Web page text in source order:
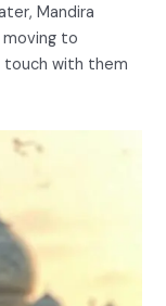
Mandira
to
touch with them